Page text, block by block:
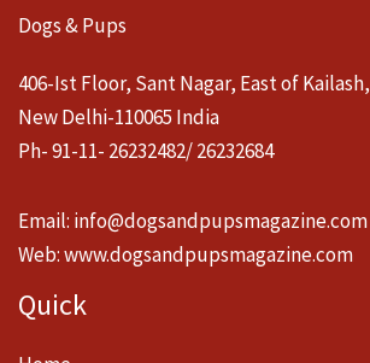
Dogs & Pups
406-Ist Floor, Sant Nagar, East of Kailash,
New Delhi-110065 India
Ph- 91-11- 26232482/ 26232684
Email: info@dogsandpupsmagazine.com
Web:www.dogsandpupsmagazine.com
Quick